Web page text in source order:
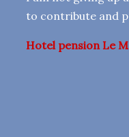
to contribute and
Hotel pension Le